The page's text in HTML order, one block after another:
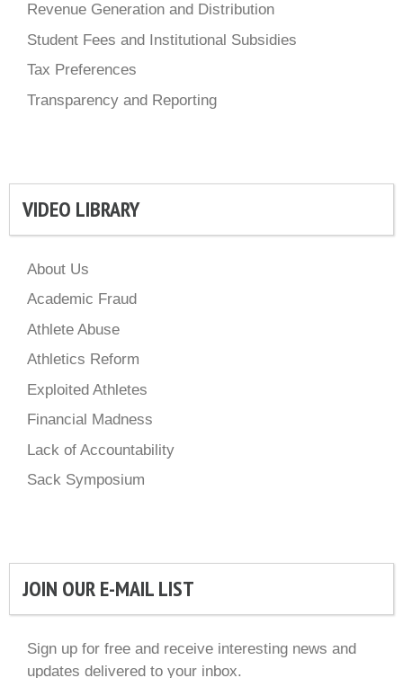
Revenue Generation and Distribution
Student Fees and Institutional Subsidies
Tax Preferences
Transparency and Reporting
VIDEO LIBRARY
About Us
Academic Fraud
Athlete Abuse
Athletics Reform
Exploited Athletes
Financial Madness
Lack of Accountability
Sack Symposium
JOIN OUR E-MAIL LIST
Sign up for free and receive interesting news and
updates delivered to your inbox.